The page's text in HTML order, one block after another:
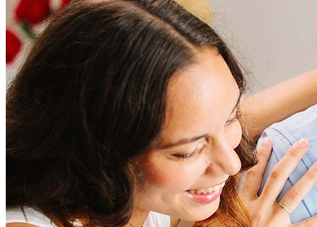
How much does it cost to refinance?
Refinancing costs typically range from 2% to 6% of the loan
amount and include fees such as appraisal, title insurance, and
closing costs. Factors like your loan type, location, and credit
score can significantly impact these expenses. Our team can
help to provide strategies that can help minimize costs.
How much house can I afford?
What is a good credit score?